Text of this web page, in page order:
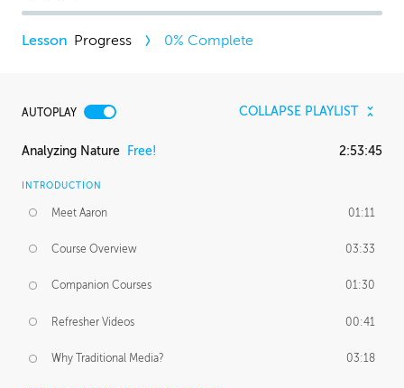
Progress 0% Complete
AUTOPLAY COLLAPSE PLAYLIST
Analyzing Nature Free! 2:53:45
INTRODUCTION
Meet Aaron 01:11
Course Overview 03:33
Companion Courses 01:30
Refresher Videos 00:41
Why Traditional Media? 03:18